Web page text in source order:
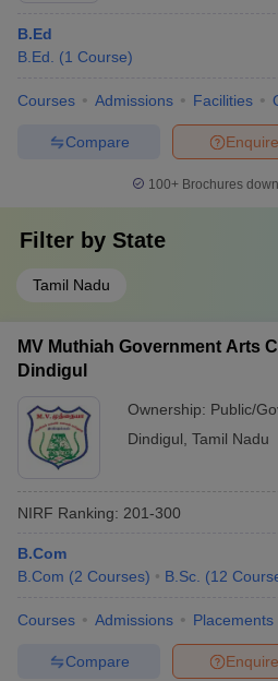
B.Ed
B.Ed.
(1 Course)
Courses Admissions Facilities
Enquire
Compare
100+ Brochures
Filter by State
Tamil Nadu
MV Muthiah Government Arts
Dindigul
Ownership: Public/
Dindigul Tamil Nadu
NIRF Ranking: 201-300
B.Com
B.Com (2 Courses) B.Sc. (12
Courses Admissions Placements
Enquire
Compare